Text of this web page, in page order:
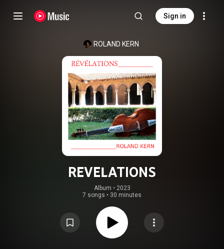
Sign in
ROLAND KERN
REVELATIONS
Album • 2023
7 songs • 30 minutes